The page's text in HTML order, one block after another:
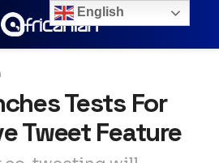
Tests For
Tweet Feature
English